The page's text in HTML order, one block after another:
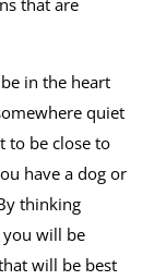
that are
in the heart
quiet
to be close to
have a dog or
thinking
will be
will be best